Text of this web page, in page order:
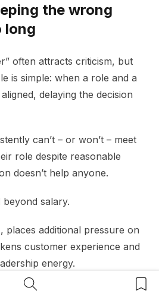
Search Button
the wrong
long
often attracts criticism, but
is simple: when a role and a
delaying the decision
can’t – or won’t – meet
role despite reasonable
doesn’t help anyone.
salary.
places additional pressure on
customer experience and
energy.
business owners is: